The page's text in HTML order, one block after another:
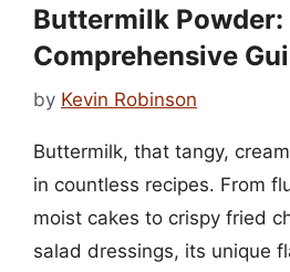
Buttermilk Powder:
Comprehensive
by Kevin Robinson
Buttermilk, that tangy,
in countless recipes. From
moist cakes to crispy fried
salad dressings, its unique